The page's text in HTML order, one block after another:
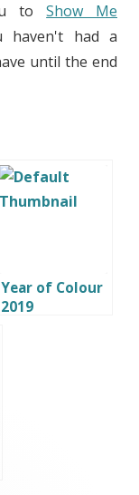
toShow Me
haven't had a
until the end
Year of Colour
2019